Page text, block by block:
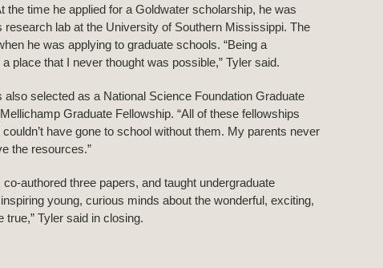
the time he applied for a Goldwater scholarship, he was
lab at the University of Southern Mississippi. The
he was applying to graduate schools. “Being a
place that I never thought was possible,” Tyler said.
selected as a National Science Foundation Graduate
Graduate Fellowship. “All of these fellowships
have gone to school without them. My parents never
the resources.”
authored three papers, and taught undergraduate
young, curious minds about the wonderful, exciting,
Tyler said in closing.